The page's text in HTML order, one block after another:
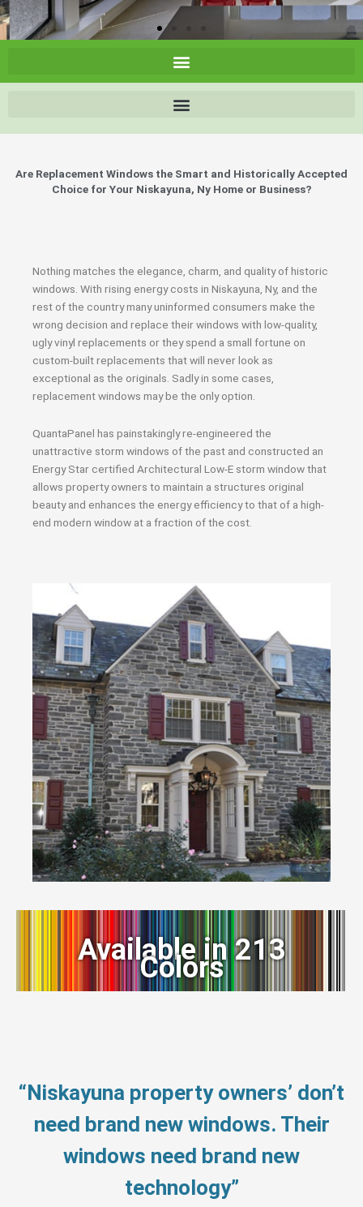
Are Replacement Windows the Smart and Historically Accepted
Choice for Your Niskayuna, Ny Home or Business?
Nothing matches the elegance, charm, and quality of historic
windows. With rising energy costs in Niskayuna, Ny, and the
rest of the country many uninformed consumers make the
wrong decision and replace their windows with low-quality,
ugly vinyl replacements or they spend a small fortune on
custom-built replacements that will never look as
exceptional as the originals. Sadly in some cases,
replacement windows may be the only option.
QuantaPanel has painstakingly re-engineered the
unattractive storm windows of the past and constructed an
Energy Star certified Architectural Low-E storm window that
allows property owners to maintain a structures original
beauty and enhances the energy efficiency to that of a high-
end modern window at a fraction of the cost.
Available in 213
Colors
“Niskayuna property owners’ don’t
need brand new windows. Their
windows need brand new
technology”